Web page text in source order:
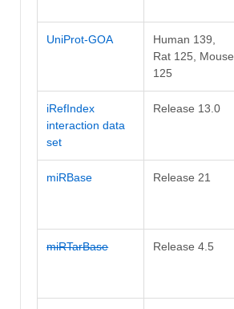
UniProt-GOA
Human 139,
Rat 125, Mouse
125
iRefIndex
interaction data
set
Release 13.0
miRBase Release 21
miRTarBase Release 4.5